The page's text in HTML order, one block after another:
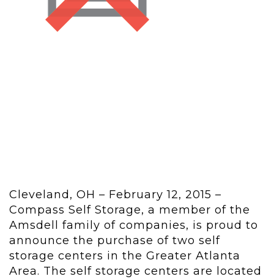
Cleveland, OH – February 12, 2015 –
Compass Self Storage, a member of the
Amsdell family of companies, is proud to
announce the purchase of two self
storage centers in the Greater Atlanta
Area. The self storage centers are located